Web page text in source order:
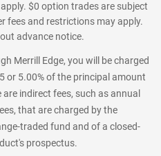
$0 option trades are subject
fees and restrictions may apply.
advance notice.
Merrill Edge, you will be charged
or 5.00% of the principal amount
indirect fees, such as annual
that are charged by the
traded fund and of a closed-
prospectus.